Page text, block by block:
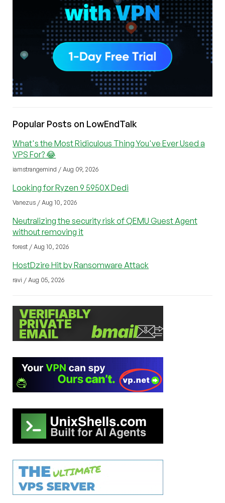
Popular Posts on LowEndTalk
What's the Most Ridiculous Thing You've Ever Used a
VPS For? 😂
iamstrangemind / Aug 09, 2026
Looking for Ryzen 9 5950X Dedi
Vanezus / Aug 10, 2026
Neutralizing the security risk of QEMU Guest Agent
without removing it
forest / Aug 10, 2026
HostDzire Hit by Ransomware Attack
ravi / Aug 05, 2026